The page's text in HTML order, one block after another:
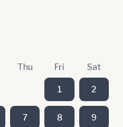
Thu Fri Sat
1 2
7 8 9